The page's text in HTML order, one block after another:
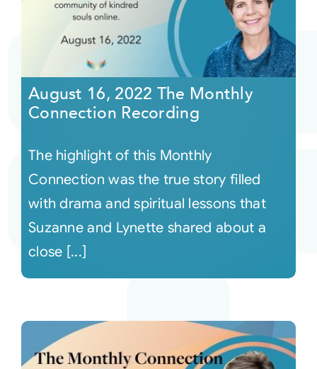
August 16, 2022 The Monthly
Connection Recording
The highlight of this Monthly
Connection was the true story filled
with drama and spiritual lessons that
Suzanne and Lynette shared about a
close [...]